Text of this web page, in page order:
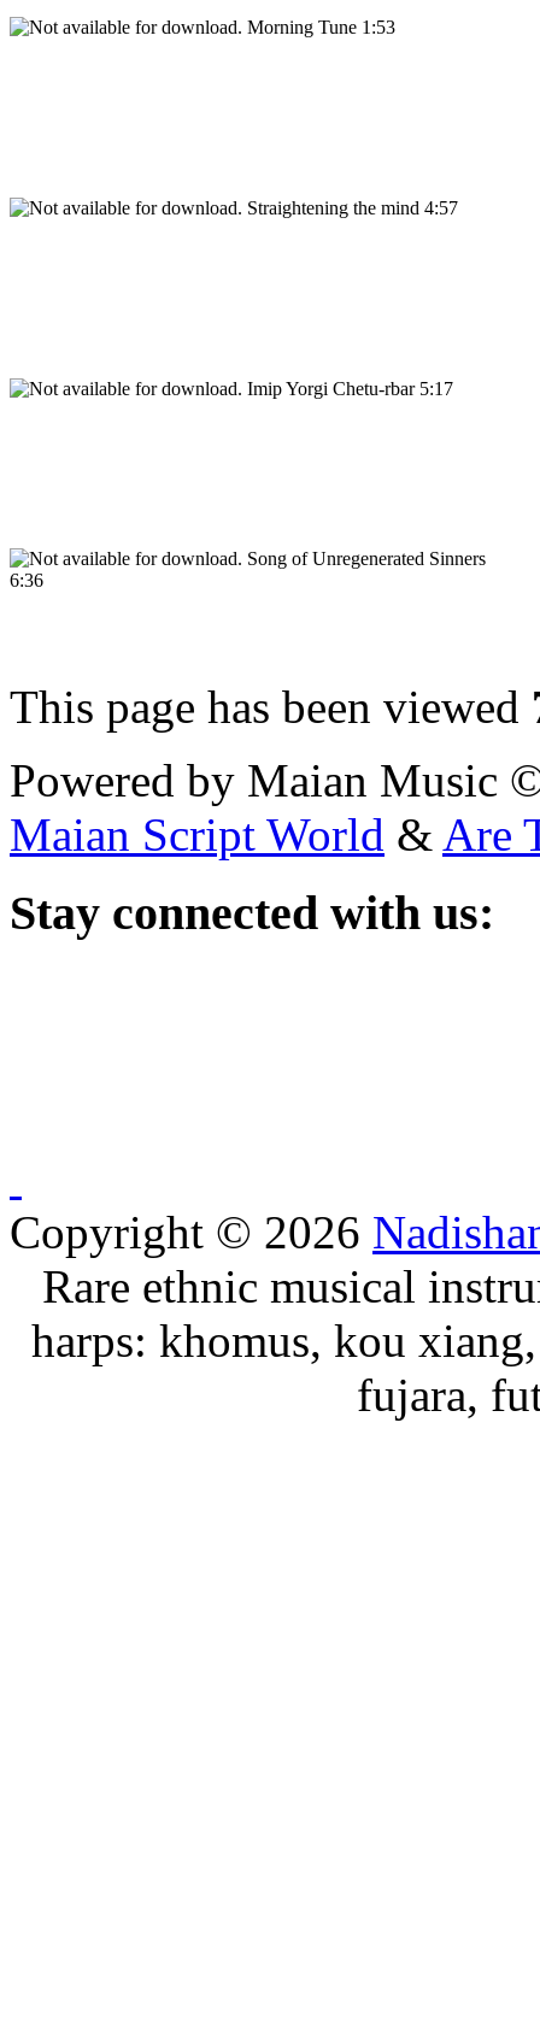
Morning Tune 1:53
Straightening the mind 4:57
Imip Yorgi Chetu-rbar 5:17
Song of Unregenerated Sinners
6:36
This page has been viewed
Powered by Maian Music
Maian Script World & Are
Stay connected with us:
Copyright © 2026
Rare ethnic musical
harps: khomus, kou
fujara,